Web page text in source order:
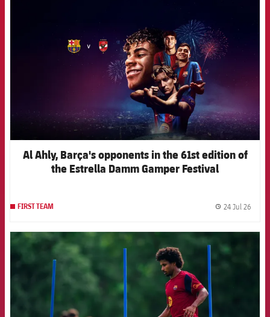
Al Ahly, Barça's opponents in the 61st edition of
the Estrella Damm Gamper Festival
FIRST TEAM 24 Jul 26
FCB Barcelona badge